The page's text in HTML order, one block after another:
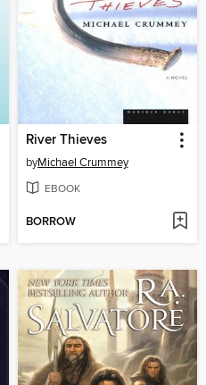
River Thieves
byMichael Crummey
EBOOK
BORROW